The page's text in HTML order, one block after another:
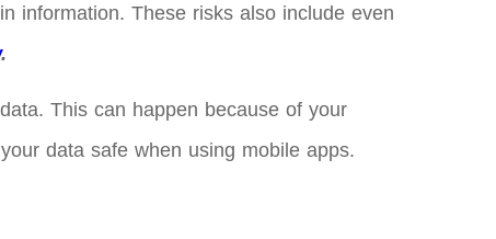
information. These risks also include even
.
This can happen because of your
data safe when using mobile apps.